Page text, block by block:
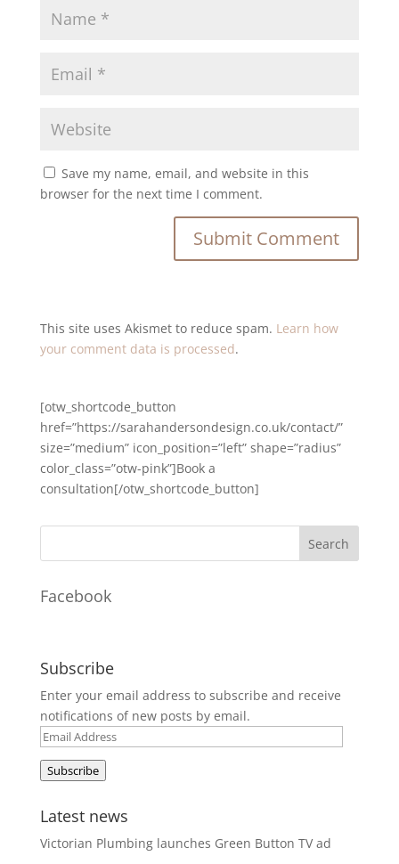
Save my name, email, and website in this
browser for the next time I comment.
This site uses Akismet to reduce spam. Learn how
your comment data is processed.
[otw_shortcode_button
href=”https://sarahandersondesign.co.uk/contact/”
size=”medium” icon_position=”left” shape=”radius”
color_class=”otw-pink”]Book a
consultation[/otw_shortcode_button]
Facebook
Subscribe
Enter your email address to subscribe and receive
notifications of new posts by email.
Email
Address
Subscribe
Latest news
Victorian Plumbing launches Green Button TV ad